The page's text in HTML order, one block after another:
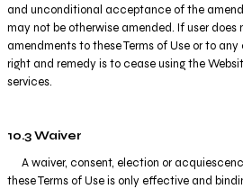
and unconditional acceptance of the
may not be otherwise amended. If user does
amendments to these Terms of Use or to
right and remedy is to cease using the
services.
10.3 Waiver
A waiver, consent, election or
these Terms of Use is only effective and